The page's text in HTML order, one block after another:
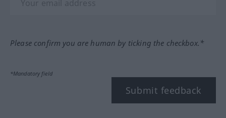
Please confirm you are human by ticking the checkbox.*
*Mandatory field
Submit feedback